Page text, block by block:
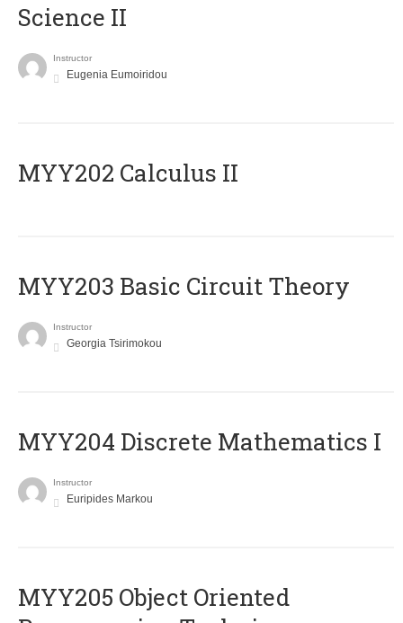
Science II
Instructor
Eugenia Eumoiridou
MYY202 Calculus II
MYY203 Basic Circuit Theory
Instructor
Georgia Tsirimokou
MYY204 Discrete Mathematics I
Instructor
Euripides Markou
MYY205 Object Oriented